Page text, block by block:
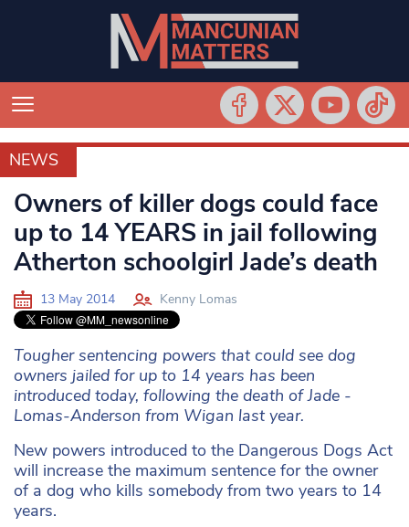
NEWS
NEWS
Owners of killer dogs could face
up to 14 YEARS in jail following
Atherton schoolgirl Jade’s death
13 May 2014 Kenny Lomas
Tougher sentencing powers that could see dog
owners jailed for up to 14 years has been
introduced today, following the death of Jade -
Lomas-Anderson from Wigan last year.
New powers introduced to the Dangerous Dogs Act
will increase the maximum sentence for the owner
of a dog who kills somebody from two years to 14
years.